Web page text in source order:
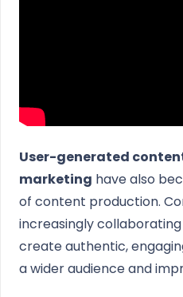
User-generated
marketing have also
of content production.
increasingly
create authentic,
a wider audience and